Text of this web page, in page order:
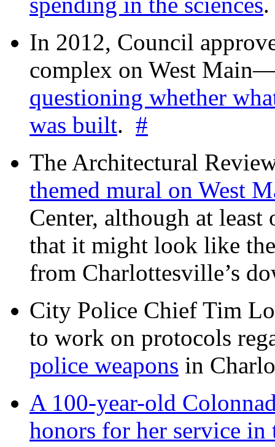
In 2012, Council
complex on West
questioning whether
was built. #
The Architectural
themed mural on West
Center, although at least
that it might look like
from Charlottesville’s
City Police Chief Tim
to work on protocols
police weapons in
A 100-year-old
honors for her service